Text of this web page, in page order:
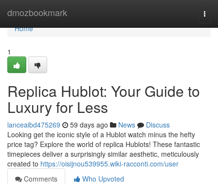
dmozbookmark
Home
Home
1
Replica Hublot: Your Guide to
Luxury for Less
lanceaibd475269 59 days ago News
Discuss
Looking get the iconic style of a Hublot watch minus the hefty
price tag? Explore the world of replica Hublots! These fantastic
timepieces deliver a surprisingly similar aesthetic, meticulously
created to https://oisijnou539955.wiki-racconti.com/user
Comments
Who Upvoted